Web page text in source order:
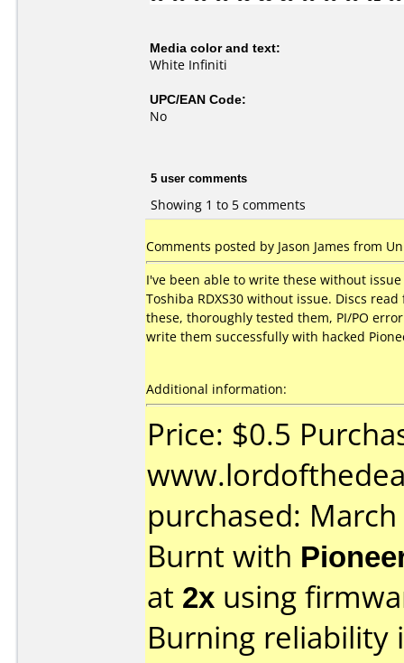
Media color and text:
White Infiniti
UPC/EAN Code:
No
5 user comments
Showing 1 to 5 comments
Comments posted by Jason James from
I've been able to write these without issue
Toshiba RDXS30 without issue. Discs
these, thoroughly tested them, PI/PO
write them successfully with hacked
Additional information:
Price: $0.5
purchased:
Burnt with
at 2x using
Burning reliability